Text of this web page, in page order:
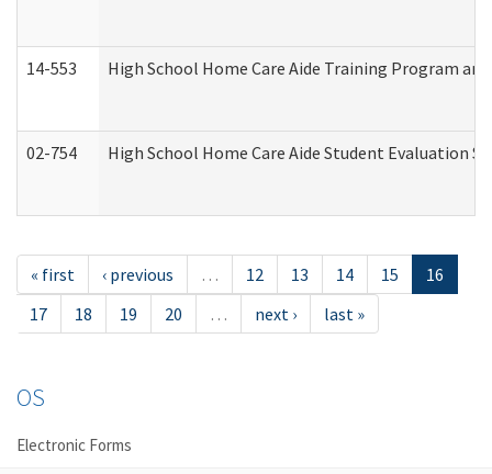
14-553 High School Home Care Aide Training Program
02-754 High School Home Care Aide Student Evaluation
« first ‹ previous … 12 13 14 15
16
17
18 19 20 … next › last »
OS
Electronic Forms